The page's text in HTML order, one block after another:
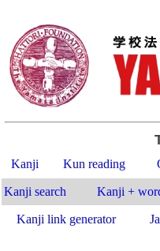
Kanji Kun reading
Kanji search Kanji +
Kanji link generator